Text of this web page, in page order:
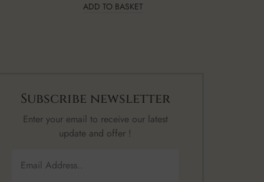
ADD TO BASKET
Subscribe newsletter
Enter your email to receive our latest
update and offer !